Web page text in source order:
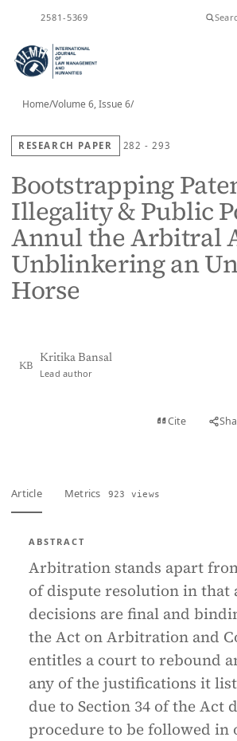
2581-5369
Home/Volume 6, Issue 6/
RESEARCH PAPER 282 - 293
Bootstrapping
Illegality & Public
Annul the Arbitral
Unblinkering an
Horse
KB
Kritika Bansal
Lead author
Cite
Article Metrics 923 views
ABSTRACT
Arbitration stands apart
of dispute resolution in that
decisions are final and
the Act on Arbitration and
entitles a court to rebound
any of the justifications it
due to Section 34 of the Act
procedure to be followed in